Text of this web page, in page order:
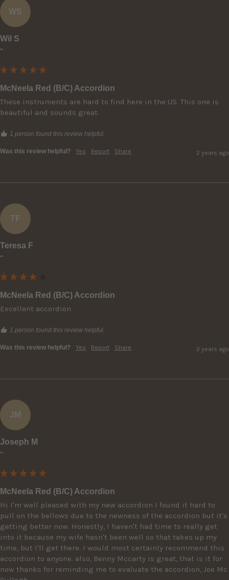
WS
Wil S
""
McNeela Red (B/C) Accordion
These instruments are hard to find here in the US. This one is
beautiful and sounds great.
1 person found this review helpful.
Was this review helpful? Yes Report Share 2 years ago
TF
Teresa F
""
McNeela Red (B/C) Accordion
Excellent accordion
1 person found this review helpful.
Was this review helpful? Yes Report Share 2 years ago
JM
Joseph M
""
McNeela Red (B/C) Accordion
Hi I'm well pleased with my new accordion I found it hard to
pull on the bellows due to the newness of the accordion but it's
getting better now. Honestly, I haven't had time to really get
into it because my wife hasn't been well so that takes up my
time, but I'll get there. I would most certainly recommend this
accordion to anyone. also, Benny Mccarty is great, that is it for
now thanks for reminding me to evaluate the accordion, Joe Mc